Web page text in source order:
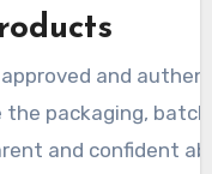
and
packaging,
and confident